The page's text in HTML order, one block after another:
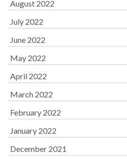
August 2022
July 2022
June 2022
May 2022
April 2022
March 2022
February 2022
January 2022
December 2021